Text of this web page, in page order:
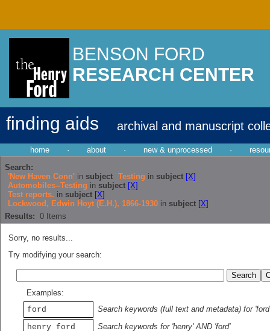
BENSON FORD
RESEARCH CENTER
finding aids archival and manuscript
home · about · new & unprocessed ·
Search:
'New Haven Conn' in subject Testing in subject [X]
Automobiles--Testing in subject [X]
Test reports. in subject [X]
Lockwood, Edwin Hoyt (E.H.), 1866-1930 in subject [X]
Results: 0 Items
Sorry, no results...
Try modifying your search:
Examples:
ford
Search keywords (full text and metadata) for 'ford'
henry ford
Search keywords for 'henry' AND 'ford'